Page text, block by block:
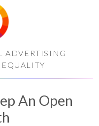
ADVERTISING
An Open